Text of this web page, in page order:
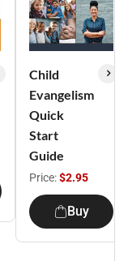
Child
Evangelism
Quick
Start
Guide
Price:$2.95
Buy